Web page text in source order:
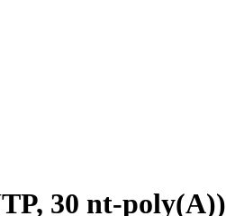
30 nt-poly(A))